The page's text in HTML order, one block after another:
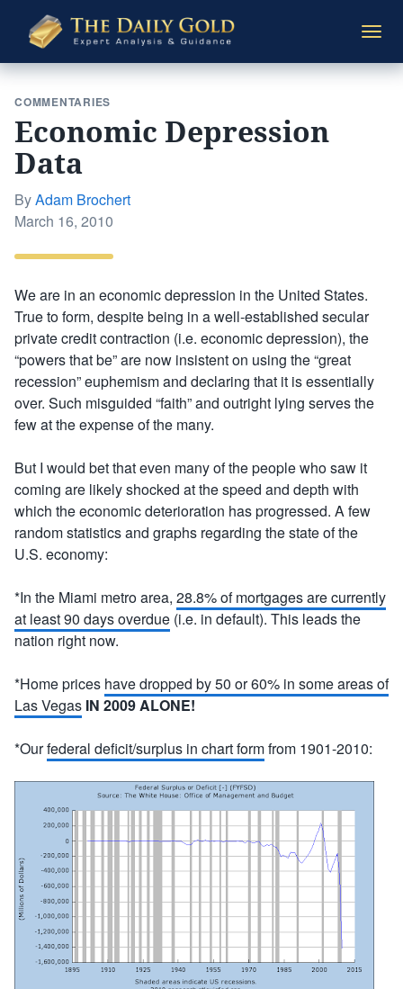
Daily
Gold
COMMENTARIES
Economic Depression
Data
ByAdam Brochert
Posted
March 16, 2010
We are in an economic depression in the United States.
True to form, despite being in a well-established secular
private credit contraction (i.e. economic depression), the
“powers that be” are now insistent on using the “great
recession” euphemism and declaring that it is essentially
over. Such misguided “faith” and outright lying serves the
few at the expense of the many.
But I would bet that even many of the people who saw it
coming are likely shocked at the speed and depth with
which the economic deterioration has progressed. A few
random statistics and graphs regarding the state of the
U.S. economy:
*In the Miami metro area, 28.8% of mortgages are currently
at least 90 days overdue (i.e. in default). This leads the
nation right now.
*Home prices have dropped by 50 or 60% in some areas of
Las Vegas IN 2009 ALONE!
*Ourfederal deficit/surplus in chart formfrom 1901-2010: